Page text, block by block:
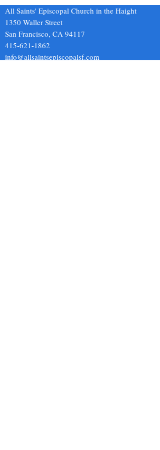
to him and one of them said,
All Saints' Episcopal Church in the Haight
1350 Waller Street
San Francisco, CA 94117
415-621-1862
info@allsaintsepiscopalsf.com